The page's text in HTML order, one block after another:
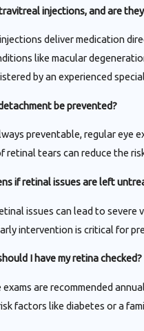
injections, and are
deliver medication
like macular
by an experienced
be prevented?
preventable, regular eye
retinal tears can reduce the
if retinal issues are left
issues can lead to severe
intervention is critical for
I have my retina checked?
exams are recommended
factors like diabetes or a